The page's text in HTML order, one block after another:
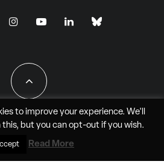
- JAO Aero Media LLC
to improve your experience. We'll
this, but you can opt-outif you wish.
Read More